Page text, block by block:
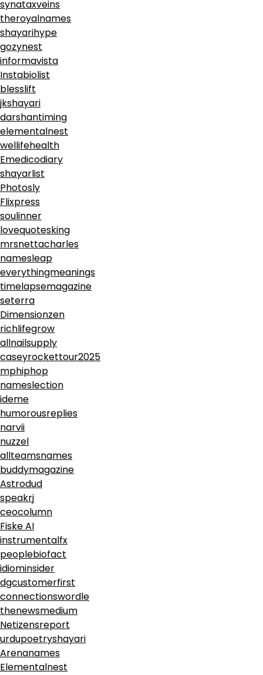
synataxveins
theroyalnames
shayarihype
gozynest
informavista
Instabiolist
blesslift
jkshayari
darshantiming
elementalnest
wellifehealth
Emedicodiary
shayarlist
Photosly
Flixpress
soulinner
lovequotesking
mrsnettacharles
namesleap
everythingmeanings
timelapsemagazine
seterra
Dimensionzen
richlifegrow
allnailsupply
caseyrockettour2025
mphiphop
nameslection
ideme
humorousreplies
narvii
nuzzel
allteamsnames
buddymagazine
Astrodud
speakrj
ceocolumn
Fiske AI
instrumentalfx
peoplebiofact
idiominsider
dgcustomerfirst
connectionswordle
thenewsmedium
Netizensreport
urdupoetryshayari
Arenanames
Elementalnest